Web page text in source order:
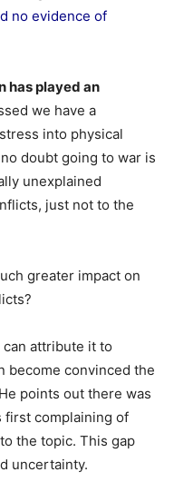
no evidence of
has played an
we have a
into physical
no doubt going to war is
unexplained
just not to the
greater impact on
attribute it to
become convinced the
points out there was
first complaining of
the topic. This gap
uncertainty.